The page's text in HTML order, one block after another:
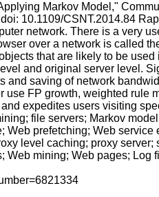
Markov Model,"
10.1109/CSNT.2014.84
network. There is a very
over a network is called
that are likely to be
and original server level.
saving of network
FP growth, weighted rule
expedites users visiting
file servers; Markov
prefetching; Web
level caching; proxy
mining; Web pages; Log